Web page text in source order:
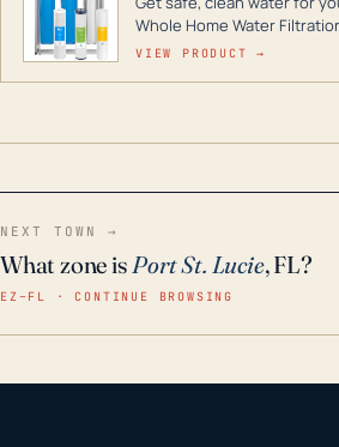
Whole Home Water
technology in this filter
VIEW PRODUCT →
NEXT TOWN →
What zone isPort St. Lucie, FL?
EZ–FL · CONTINUE BROWSING